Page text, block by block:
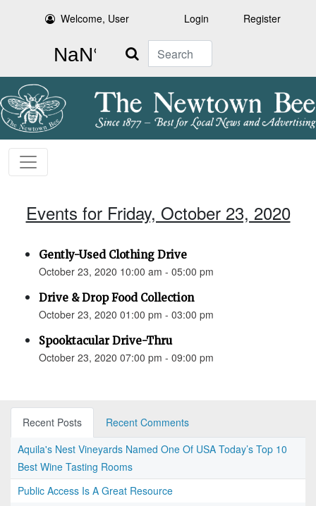
Welcome, User Login Register
Search
Events for Friday, October 23, 2020
Gently-Used Clothing Drive
October 23, 2020 10:00 am - 05:00 pm
Drive & Drop Food Collection
October 23, 2020 01:00 pm - 03:00 pm
Spooktacular Drive-Thru
October 23, 2020 07:00 pm - 09:00 pm
Recent Posts
Recent Comments
Aquila's Nest Vineyards Named One Of USA Today’s Top 10
Best Wine Tasting Rooms
Public Access Is A Great Resource